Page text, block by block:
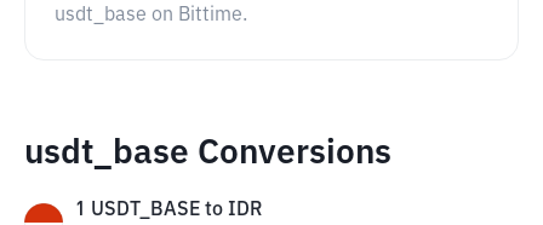
usdt_base on Bittime.
usdt_base Conversions
1 USDT_BASE to IDR